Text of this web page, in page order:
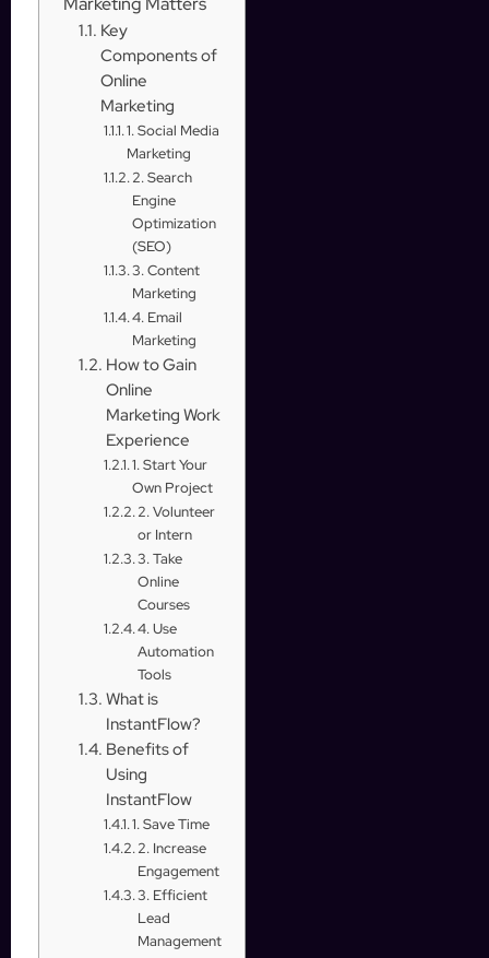
Key
Components of
Online
Marketing
1. Social Media
Marketing
2. Search
Engine
Optimization
(SEO)
3. Content
Marketing
4. Email
Marketing
How to Gain
Online
Marketing Work
Experience
1. Start Your
Own Project
2. Volunteer
or Intern
3. Take
Online
Courses
4. Use
Automation
Tools
What is
InstantFlow?
Benefits of
Using
InstantFlow
1. Save Time
2. Increase
Engagement
3. Efficient
Lead
Management